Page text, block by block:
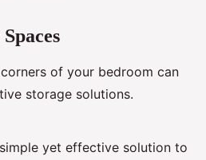
of your bedroom can
storage solutions.
yet effective solution to